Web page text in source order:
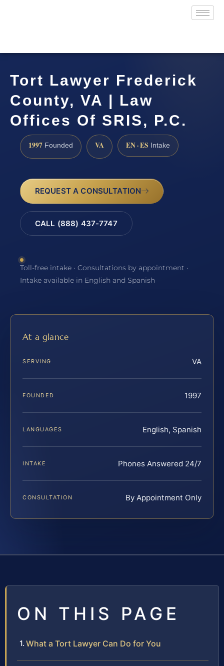
Tort Lawyer Frederick
County, VA | Law
Offices Of SRIS, P.C.
1997 Founded VA EN · ES Intake
REQUEST A CONSULTATION
CALL (888) 437-7747
Toll-free intake · Consultations by appointment ·
Intake available in English and Spanish
At a glance
SERVING VA
FOUNDED 1997
LANGUAGES English, Spanish
INTAKE Phones Answered 24/7
CONSULTATION By Appointment Only
ON THIS PAGE
What a Tort Lawyer Can Do for You